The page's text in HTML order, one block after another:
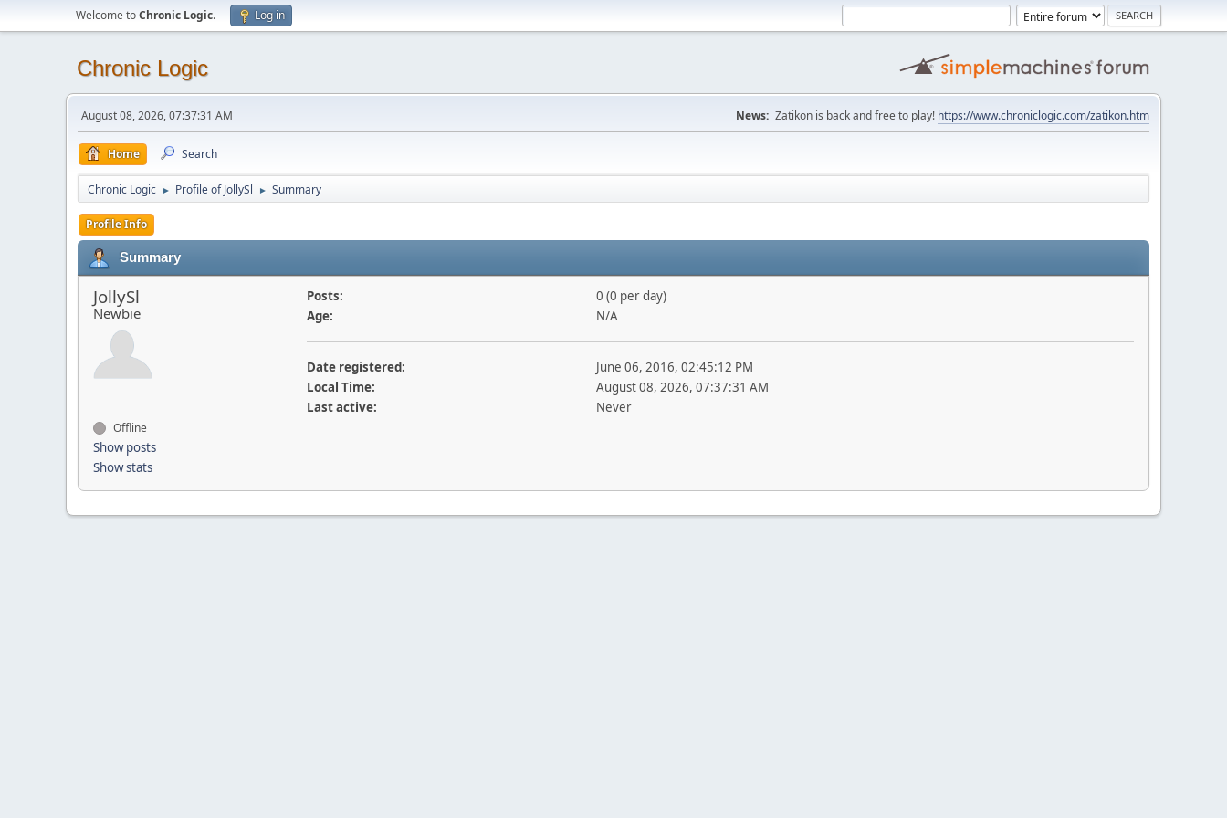
Welcome toChronic Logic. Log in
Chronic Logic
August 08, 2026, 07:37:31 AM News: Zatikon is back and free to play! https://www.chroniclogic.com/zatikon.htm
Home Search
Chronic Logic ► Profile of JollySl ► Summary
Profile Info
Summary
JollySl
Newbie
Offline
Show posts
Show stats
Posts:
0 (0 per day)
Age:
N/A
Date registered:
June 06, 2016, 02:45:12 PM
Local Time:
August 08, 2026, 07:37:31 AM
Last active:
Never